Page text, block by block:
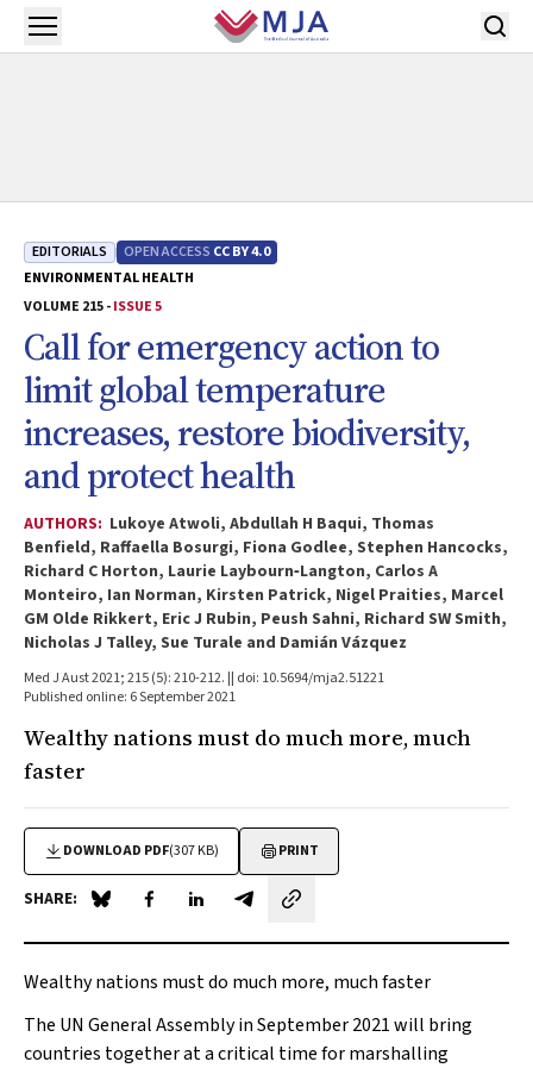
Skip to main content
Open menu
EDITORIALS OPEN ACCESS CC BY 4.0
ENVIRONMENTAL HEALTH
VOLUME 215 -ISSUE 5
Call for emergency action to
limit global temperature
increases, restore biodiversity,
and protect health
AUTHORS: Lukoye Atwoli, Abdullah H Baqui, Thomas
Benfield, Raffaella Bosurgi, Fiona Godlee, Stephen Hancocks,
Richard C Horton, Laurie Laybourn‐Langton, Carlos A
Monteiro, Ian Norman, Kirsten Patrick, Nigel Praities, Marcel
GM Olde Rikkert, Eric J Rubin, Peush Sahni, Richard SW Smith,
Nicholas J Talley, Sue Turale and Damián Vázquez
Med J Aust 2021; 215 (5): 210-212. || doi: 10.5694/mja2.51221
Published online: 6 September 2021
Wealthy nations must do much more, much
faster
DOWNLOAD PDF(307 KB) PRINT
SHARE: Share on Blue Sky
Share on Facebook
Share on LinkedIn
Share by email
Wealthy nations must do much more, much faster
The UN General Assembly in September 2021 will bring
countries together at a critical time for marshalling